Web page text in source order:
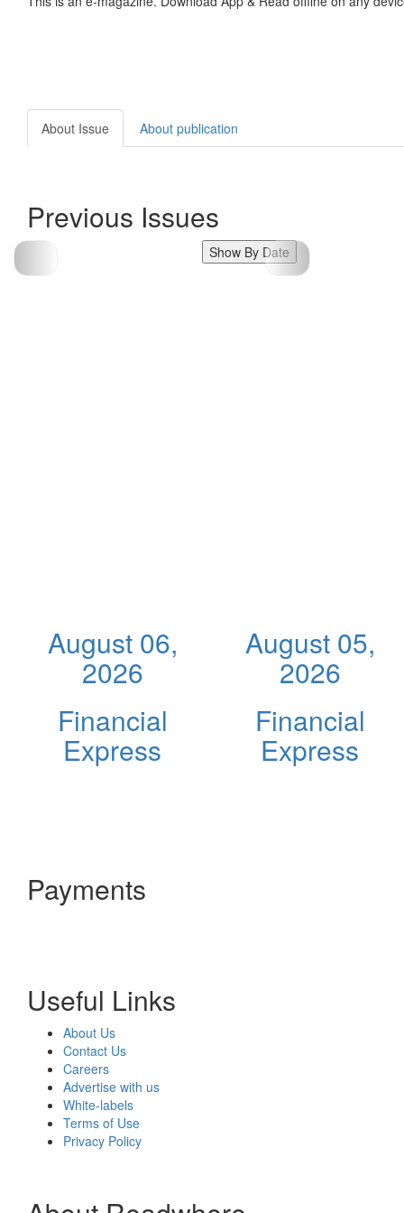
About Issue About publication
Previous Issues
Show By Date
August 06,
2026
Financial
Express
August 05,
2026
Financial
Express
Payments
Useful Links
About Us
Contact Us
Careers
Advertise with us
White-labels
Terms of Use
Privacy Policy